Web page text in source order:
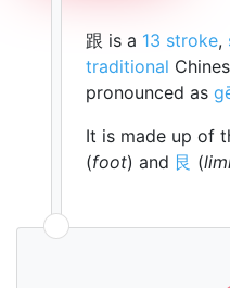
跟 is a 13 stroke,
traditional
pronounced as
It is made up of
(foot) and 艮 (